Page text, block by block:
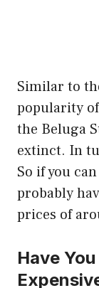
Similar to
popularity
the Beluga
extinct. In
So if you
probably
prices of
Have